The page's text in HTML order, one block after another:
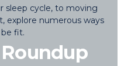
sleep cycle, to moving
explore numerous ways
fit.